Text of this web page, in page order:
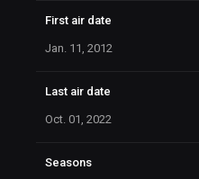
First air date
Jan. 11, 2012
Last air date
Oct. 01, 2022
Seasons